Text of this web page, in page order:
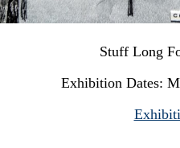
Stuff Long
Exhibition Dates: